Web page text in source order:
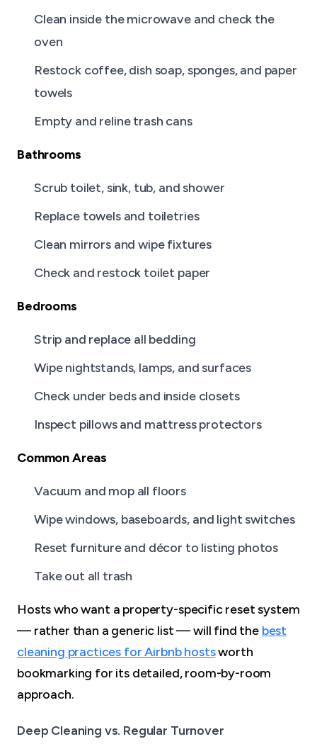
Clean inside the microwave and check the
oven
Restock coffee, dish soap, sponges, and paper
towels
Empty and reline trash cans
Bathrooms
Scrub toilet, sink, tub, and shower
Replace towels and toiletries
Clean mirrors and wipe fixtures
Check and restock toilet paper
Bedrooms
Strip and replace all bedding
Wipe nightstands, lamps, and surfaces
Check under beds and inside closets
Inspect pillows and mattress protectors
Common Areas
Vacuum and mop all floors
Wipe windows, baseboards, and light switches
Reset furniture and décor to listing photos
Take out all trash
Hosts who want a property-specific reset system
— rather than a generic list — will find the best
cleaning practices for Airbnb hostsworth
bookmarking for its detailed, room-by-room
approach.
Deep Cleaning vs. Regular Turnover